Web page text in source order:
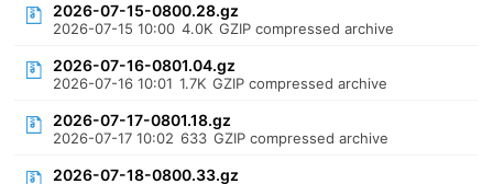
2026-07-15-0800.28.gz
2026-07-15 10:00 4.0K GZIP compressed archive
2026-07-16-0801.04.gz
2026-07-16 10:01 1.7K GZIP compressed archive
2026-07-17-0801.18.gz
2026-07-17 10:02 633 GZIP compressed archive
2026-07-18-0800.33.gz